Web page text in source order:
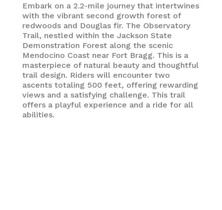
Embark on a 2.2-mile journey that intertwines
with the vibrant second growth forest of
redwoods and Douglas fir. The Observatory
Trail, nestled within the Jackson State
Demonstration Forest along the scenic
Mendocino Coast near Fort Bragg. This is a
masterpiece of natural beauty and thoughtful
trail design. Riders will encounter two
ascents totaling 500 feet, offering rewarding
views and a satisfying challenge. This trail
offers a playful experience and a ride for all
abilities.